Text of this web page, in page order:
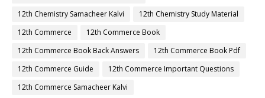
12th Chemistry Samacheer Kalvi
12th Chemistry Study Material
12th Commerce
12th Commerce Book
12th Commerce Book Back Answers
12th Commerce Book Pdf
12th Commerce Guide
12th Commerce Important Questions
12th Commerce Samacheer Kalvi